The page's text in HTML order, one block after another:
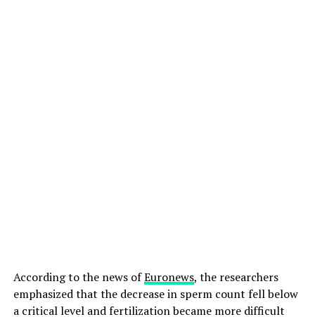
According to the news ofEuronews, the researchers
emphasized that the decrease in sperm count fell below
a critical level and fertilization became more difficult